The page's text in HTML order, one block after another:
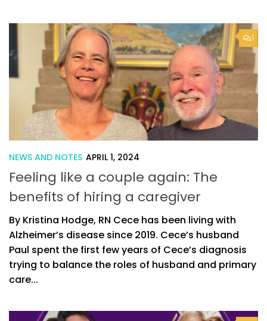
1
NEWS AND NOTES APRIL 1, 2024
Feeling like a couple again: The
benefits of hiring a caregiver
By Kristina Hodge, RN Cece has been living with
Alzheimer’s disease since 2019. Cece’s husband
Paul spent the first few years of Cece’s diagnosis
trying to balance the roles of husband and primary
care...